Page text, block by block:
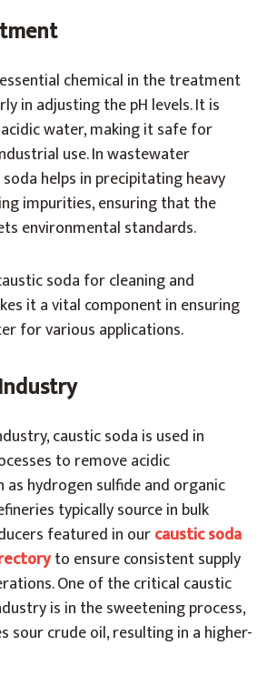
chemical in the treatment
in adjusting the pH levels. It is
water, making it safe for
use. In wastewater
helps in precipitating heavy
impurities, ensuring that the
environmental standards.
soda for cleaning and
it a vital component in ensuring
for various applications.
caustic soda is used in
to remove acidic
as hydrogen sulfide and organic
typically source in bulk
featured in ourcaustic soda
to ensure consistent supply
One of the critical caustic
is in the sweetening process,
sour crude oil, resulting in a higher-